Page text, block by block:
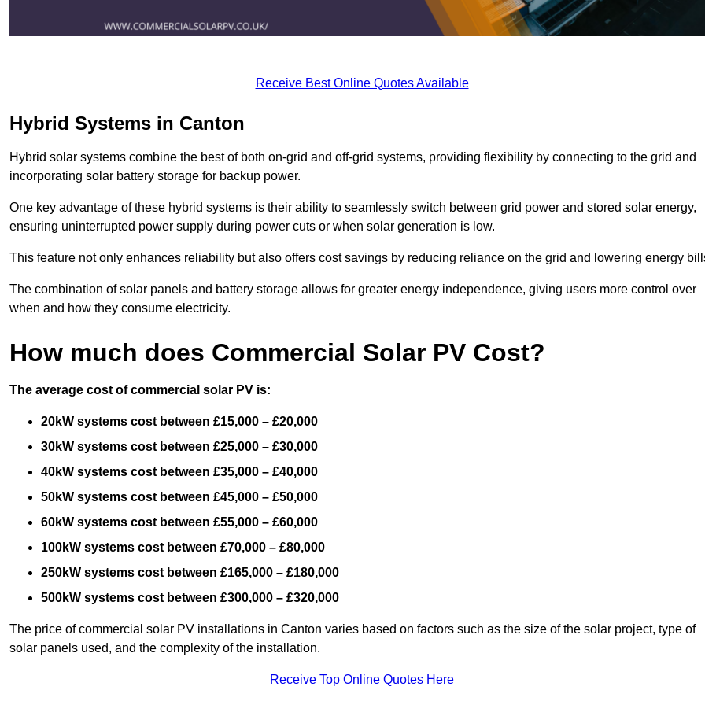
Receive Best Online Quotes Available
Hybrid Systems in Canton
Hybrid solar systems combine the best of both on-grid and off-grid systems, providing flexibility by connecting to the grid and
incorporating solar battery storage for backup power.
One key advantage of these hybrid systems is their ability to seamlessly switch between grid power and stored solar energy,
ensuring uninterrupted power supply during power cuts or when solar generation is low.
This feature not only enhances reliability but also offers cost savings by reducing reliance on the grid and lowering energy
The combination of solar panels and battery storage allows for greater energy independence, giving users more control over
when and how they consume electricity.
How much does Commercial Solar PV Cost?
The average cost of commercial solar PV is:
20kW systems cost between £15,000 – £20,000
30kW systems cost between £25,000 – £30,000
40kW systems cost between £35,000 – £40,000
50kW systems cost between £45,000 – £50,000
60kW systems cost between £55,000 – £60,000
100kW systems cost between £70,000 – £80,000
250kW systems cost between £165,000 – £180,000
500kW systems cost between £300,000 – £320,000
The price of commercial solar PV installations in Canton varies based on factors such as the size of the solar project, type of
solar panels used, and the complexity of the installation.
Receive Top Online Quotes Here